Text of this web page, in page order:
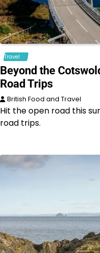
Travel
Beyond the
Road Trips
British Food and Travel
Hit the open road this
road trips.